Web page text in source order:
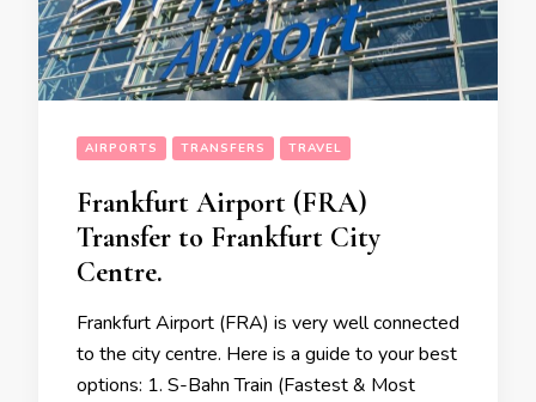
AIRPORTS TRANSFERS TRAVEL
Frankfurt Airport (FRA)
Transfer to Frankfurt City
Centre.
Frankfurt Airport (FRA) is very well connected
to the city centre. Here is a guide to your best
options: 1. S-Bahn Train (Fastest & Most